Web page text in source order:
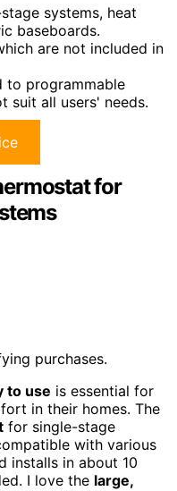
systems, heat
baseboards.
are not included in
to programmable
suit all users' needs.
for
purchases.
to use is essential for
in their homes. The
for single-stage
with various
installs in about 10
I love the large,